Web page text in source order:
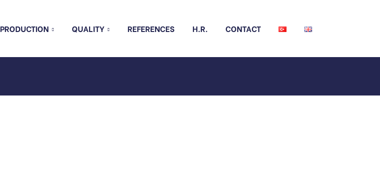
PRODUCTION QUALITY REFERENCES H.R. CONTACT